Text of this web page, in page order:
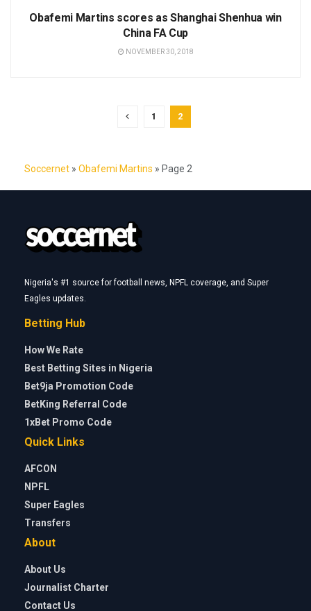
Obafemi Martins scores as Shanghai Shenhua win
China FA Cup
NOVEMBER 30, 2018
1 2
Soccernet » Obafemi Martins » Page 2
Nigeria's #1 source for football news, NPFL coverage, and Super
Eagles updates.
Betting Hub
How We Rate
Best Betting Sites in Nigeria
Bet9ja Promotion Code
BetKing Referral Code
1xBet Promo Code
Quick Links
AFCON
NPFL
Super Eagles
Transfers
About
About Us
Journalist Charter
Contact Us